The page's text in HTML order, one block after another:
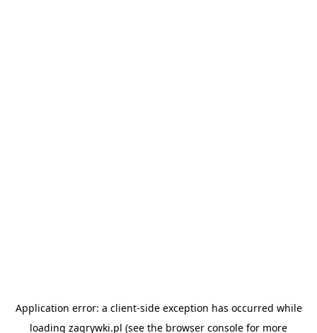
Application error: a client-side exception has occurred while
loading zagrywki.pl (see the browser console for more